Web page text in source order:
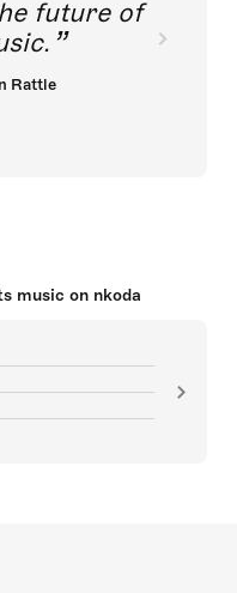
future of
Rattle
music on nkoda